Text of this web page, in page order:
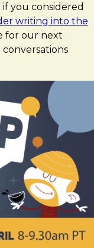
you considered
writing into the
for our next
conversations